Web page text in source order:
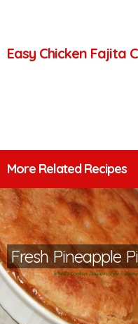
Easy Chicken Fajita
More Related Recipes
Fresh Pineapple